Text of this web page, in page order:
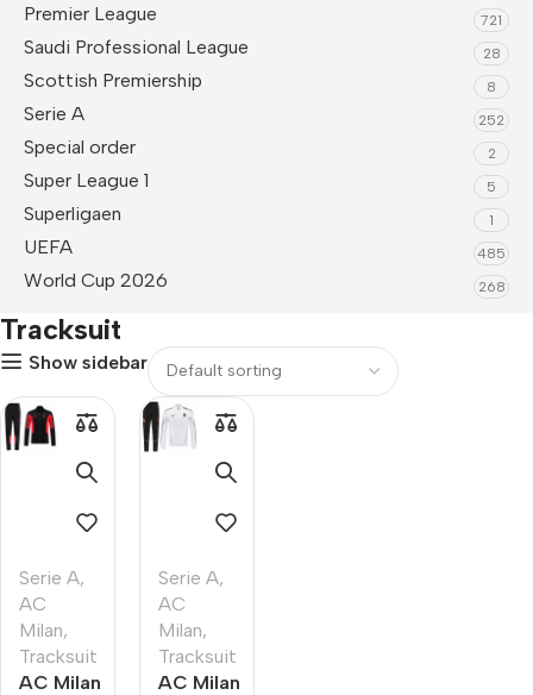
Premier League 721
Saudi Professional League 28
Scottish Premiership 8
Serie A 252
Special order 2
Super League 1 5
Superligaen 1
UEFA 485
World Cup 2026 268
Tracksuit
Show sidebar
Serie A,
AC
Milan,
Tracksuit
AC Milan
Serie A,
AC
Milan,
Tracksuit
AC Milan